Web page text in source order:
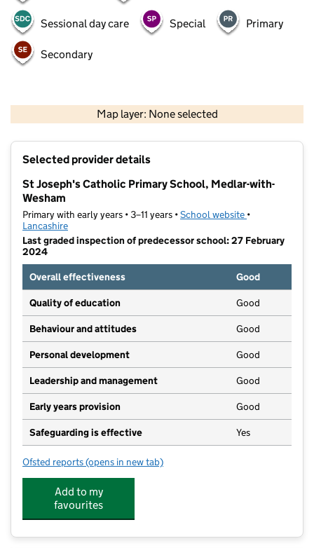
Sessional day care Special Primary
Secondary
Map layer: None selected
Contains OS data © Crown copyright and database rights 2026
Selected provider details
St Joseph's Catholic Primary School, Medlar-with-
Wesham
Primary with early years • 3–11 years •School website (opens in new
•
Lancashire
Last graded inspection of predecessor school: 27 February
2024
Overall effectiveness
Good
Quality of education Good
Behaviour and attitudes Good
Personal development Good
Leadership and management Good
Early years provision Good
Safeguarding is effective Yes
Ofsted reports for St Joseph's Catholic Primary School, Medlar-with-
(opens in new tab)
Add to my
favourites